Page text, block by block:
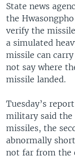
State news
the
verify the
a simulated
missile can
not say where
missile landed.
Tuesday’s
military said the
missiles, the
abnormally
not far from the